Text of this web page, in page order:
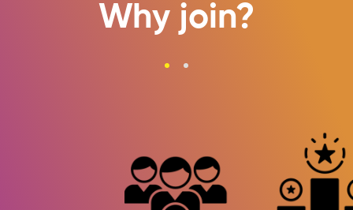
Why join?